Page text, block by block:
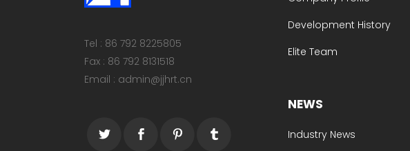
Tel : 86 792 8225805
Fax : 86 792 8131518
Email : admin@jjhrt.cn
Development History
Elite Team
NEWS
Industry News